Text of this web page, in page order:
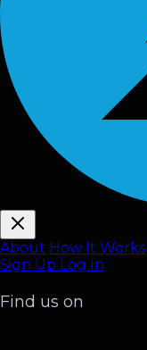
About How It Works
Sign Up Log In
Find us on